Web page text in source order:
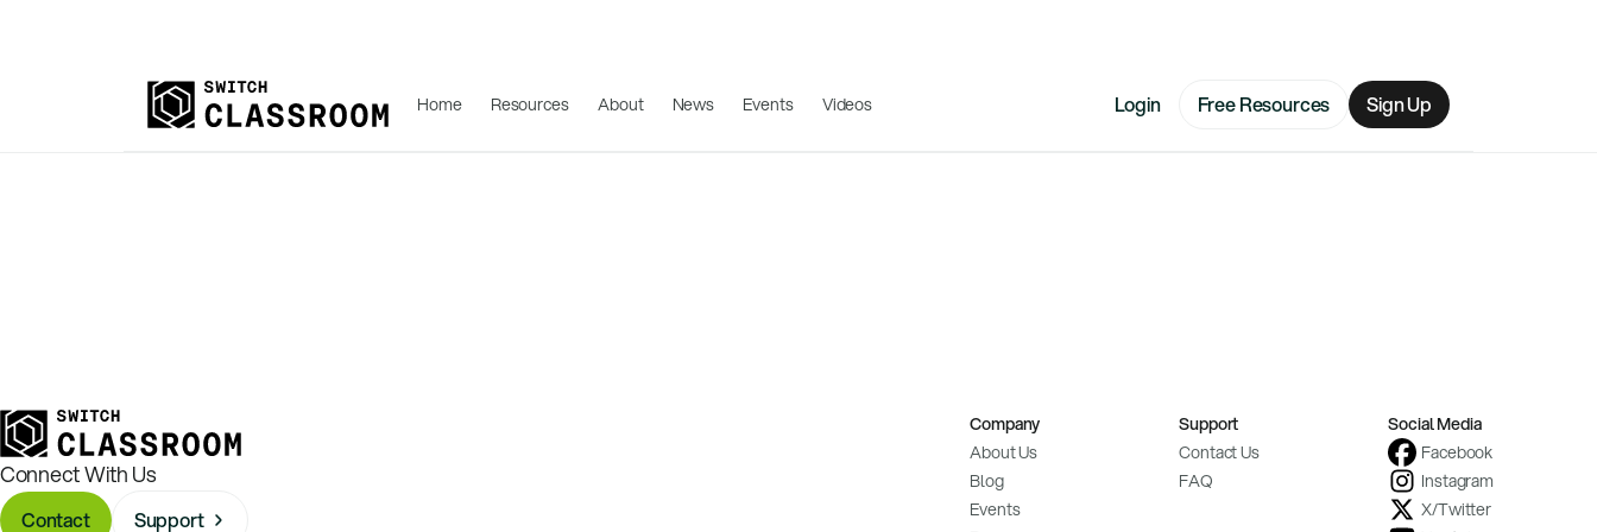
Home Resources About News Events Videos Login Free Resources Sign Up
Connect With Us
Contact Support
Company
About Us
Blog
Events
Support
Contact Us
FAQ
Social Media
Facebook
Instagram
X/Twitter